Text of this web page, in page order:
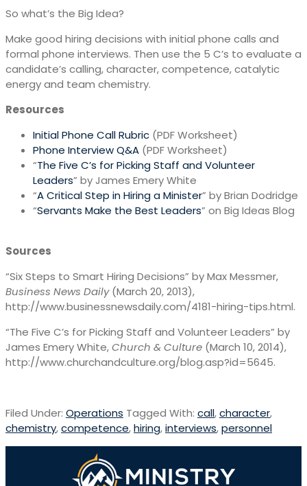
So what’s the Big Idea?
Make good hiring decisions with initial phone calls and
formal phone interviews. Then use the 5 C’s to evaluate a
candidate’s calling, character, competence, catalytic
energy and team chemistry.
Resources
Initial Phone Call Rubric (PDF Worksheet)
Phone Interview Q&A (PDF Worksheet)
“The Five C’s for Picking Staff and Volunteer
Leaders” by James Emery White
“A Critical Step in Hiring a Minister” by Brian Dodridge
“Servants Make the Best Leaders” on Big Ideas Blog
Sources
“Six Steps to Smart Hiring Decisions” by Max Messmer,
Business News Daily(March 20, 2013),
http://www.businessnewsdaily.com/4181-hiring-tips.html.
“The Five C’s for Picking Staff and Volunteer Leaders” by
James Emery White,Church & Culture (March 10, 2014),
http://www.churchandculture.org/blog.asp?id=5645.
Filed Under: Operations Tagged With: call,character,
chemistry,competence,hiring,interviews,personnel